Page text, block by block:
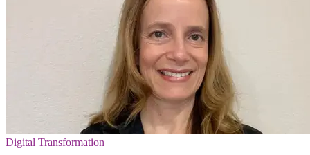
Digital Transformation